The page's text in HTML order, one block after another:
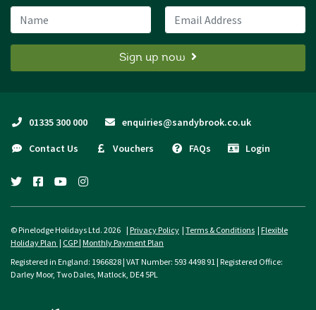
Name
Email Address
Sign up now
01335 300 000 enquiries@sandybrook.co.uk
Contact Us Vouchers FAQs Login
twitterfacebookyoutubeinstagram
© Pinelodge Holidays Ltd. 2026 | Privacy Policy | Terms & Conditions | Flexible
Holiday Plan | CGP| Monthly Payment Plan
Registered in England: 1966828 | VAT Number: 593 4498 91 | Registered Office:
Darley Moor, Two Dales, Matlock, DE4 5PL